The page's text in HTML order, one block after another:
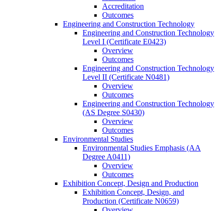
Accreditation
Outcomes
Engineering and Construction Technology
Engineering and Construction Technology
Level I (Certificate E0423)
Overview
Outcomes
Engineering and Construction Technology
Level II (Certificate N0481)
Overview
Outcomes
Engineering and Construction Technology
(AS Degree S0430)
Overview
Outcomes
Environmental Studies
Environmental Studies Emphasis (AA
Degree A0411)
Overview
Outcomes
Exhibition Concept, Design and Production
Exhibition Concept, Design, and
Production (Certificate N0659)